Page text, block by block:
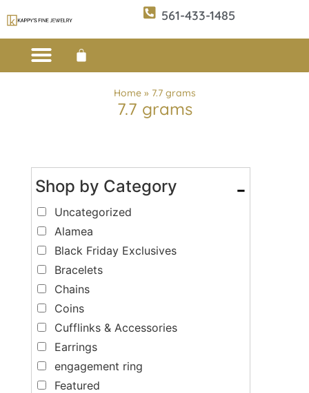
561-433-1485
Home» 7.7 grams
7.7 grams
Shop by Category -
Uncategorized
Alamea
Black Friday Exclusives
Bracelets
Chains
Coins
Cufflinks & Accessories
Earrings
engagement ring
Featured